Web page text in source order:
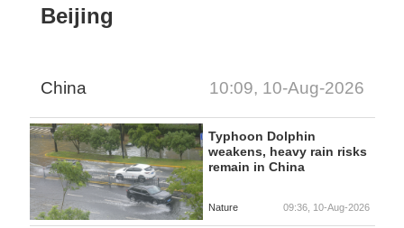
Beijing
China 10:09, 10-Aug-2026
Typhoon Dolphin
weakens, heavy rain risks
remain in China
Nature 09:36, 10-Aug-2026